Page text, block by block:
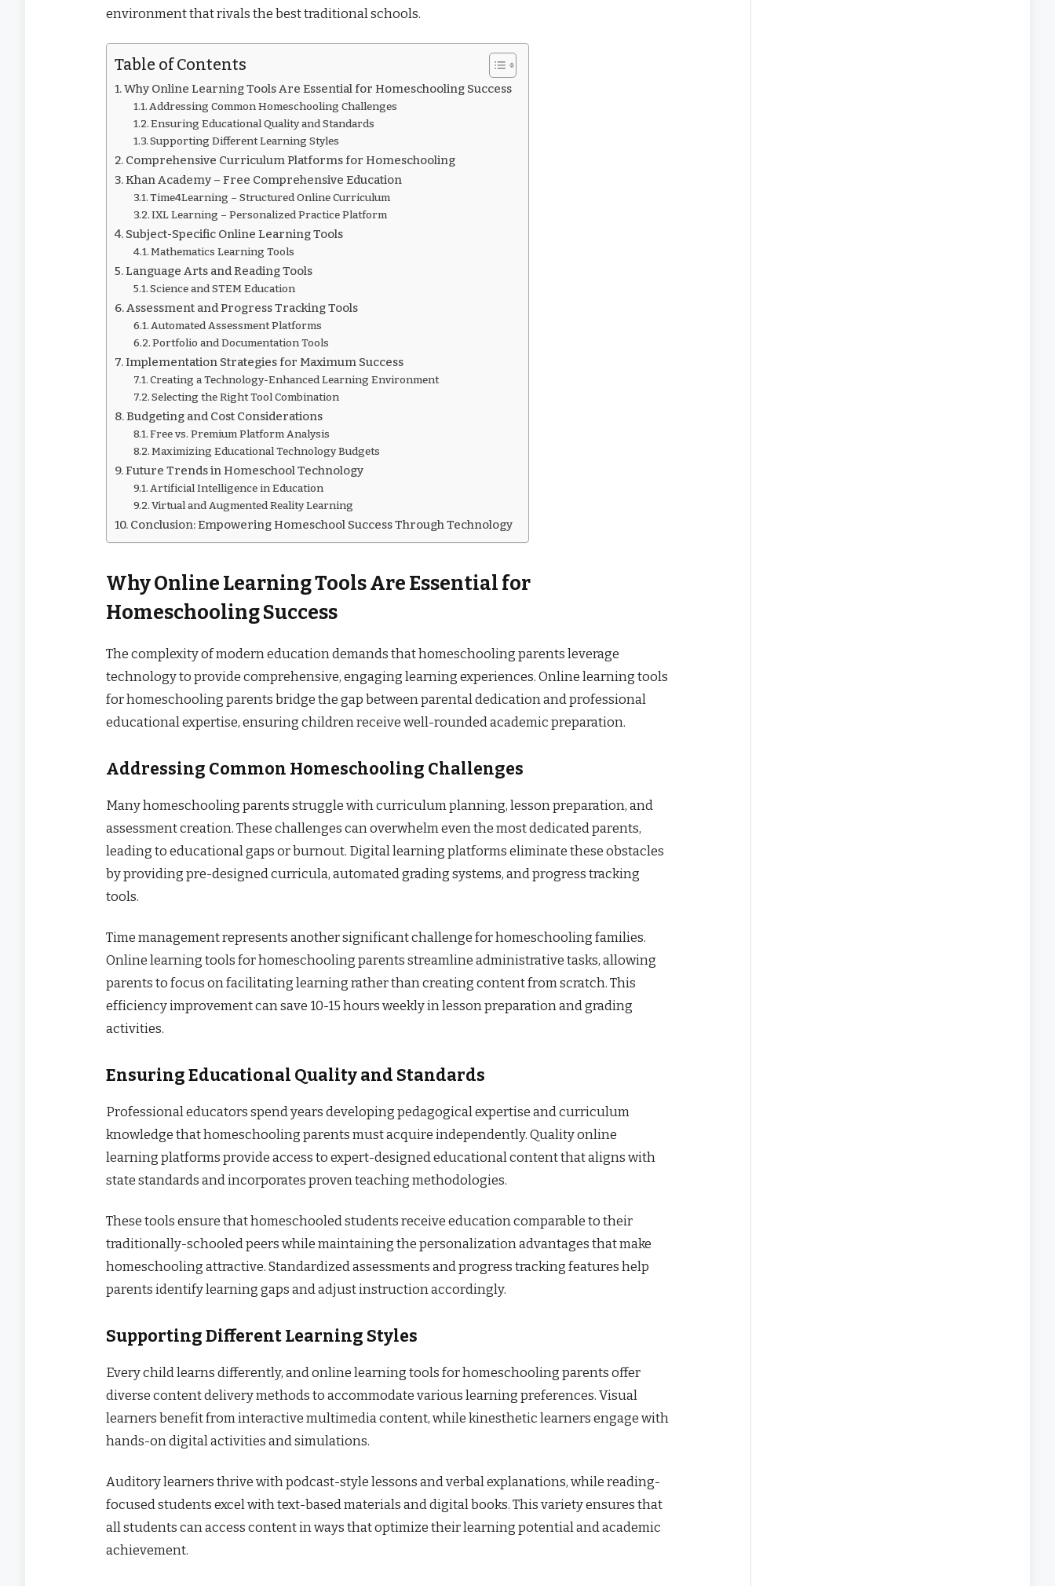
environment that rivals the best traditional schools.
Table of Contents
Why Online Learning Tools Are Essential for Homeschooling Success
Addressing Common Homeschooling Challenges
Ensuring Educational Quality and Standards
Supporting Different Learning Styles
Comprehensive Curriculum Platforms for Homeschooling
Khan Academy – Free Comprehensive Education
Time4Learning – Structured Online Curriculum
IXL Learning – Personalized Practice Platform
Subject-Specific Online Learning Tools
Mathematics Learning Tools
Language Arts and Reading Tools
Science and STEM Education
Assessment and Progress Tracking Tools
Automated Assessment Platforms
Portfolio and Documentation Tools
Implementation Strategies for Maximum Success
Creating a Technology-Enhanced Learning Environment
Selecting the Right Tool Combination
Budgeting and Cost Considerations
Free vs. Premium Platform Analysis
Maximizing Educational Technology Budgets
Future Trends in Homeschool Technology
Artificial Intelligence in Education
Virtual and Augmented Reality Learning
Conclusion: Empowering Homeschool Success Through Technology
Why Online Learning Tools Are Essential for
Homeschooling Success
The complexity of modern education demands that homeschooling parents leverage
technology to provide comprehensive, engaging learning experiences. Online learning tools
for homeschooling parents bridge the gap between parental dedication and professional
educational expertise, ensuring children receive well-rounded academic preparation.
Addressing Common Homeschooling Challenges
Many homeschooling parents struggle with curriculum planning, lesson preparation, and
assessment creation. These challenges can overwhelm even the most dedicated parents,
leading to educational gaps or burnout. Digital learning platforms eliminate these obstacles
by providing pre-designed curricula, automated grading systems, and progress tracking
tools.
Time management represents another significant challenge for homeschooling families.
Online learning tools for homeschooling parents streamline administrative tasks, allowing
parents to focus on facilitating learning rather than creating content from scratch. This
efficiency improvement can save 10-15 hours weekly in lesson preparation and grading
activities.
Ensuring Educational Quality and Standards
Professional educators spend years developing pedagogical expertise and curriculum
knowledge that homeschooling parents must acquire independently. Quality online
learning platforms provide access to expert-designed educational content that aligns with
state standards and incorporates proven teaching methodologies.
These tools ensure that homeschooled students receive education comparable to their
traditionally-schooled peers while maintaining the personalization advantages that make
homeschooling attractive. Standardized assessments and progress tracking features help
parents identify learning gaps and adjust instruction accordingly.
Supporting Different Learning Styles
Every child learns differently, and online learning tools for homeschooling parents offer
diverse content delivery methods to accommodate various learning preferences. Visual
learners benefit from interactive multimedia content, while kinesthetic learners engage with
hands-on digital activities and simulations.
Auditory learners thrive with podcast-style lessons and verbal explanations, while reading-
focused students excel with text-based materials and digital books. This variety ensures that
all students can access content in ways that optimize their learning potential and academic
achievement.